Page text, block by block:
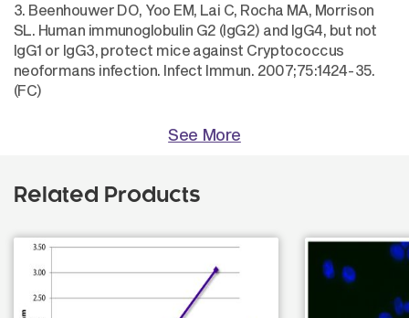
3. Beenhouwer DO, Yoo EM, Lai C, Rocha MA, Morrison
SL. Human immunoglobulin G2 (IgG2) and IgG4, but not
IgG1 or IgG3, protect mice against Cryptococcus
neoformans infection. Infect Immun. 2007;75:1424-35.
(FC)
See More
Related Products